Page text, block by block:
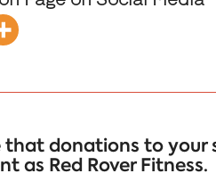
that donations to your
as Red Rover Fitness.